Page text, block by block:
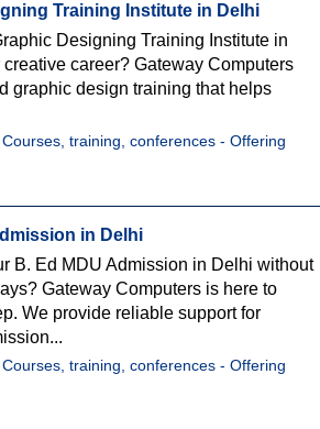
Training Institute in Delhi
Designing Training Institute in
career? Gateway Computers
graphic design training that helps
Courses, training, conferences - Offering
in Delhi
B. Ed MDU Admission in Delhi without
Gateway Computers is here to
We provide reliable support for
Courses, training, conferences - Offering